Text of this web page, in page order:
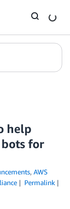
help
for
, AWS
Permalink